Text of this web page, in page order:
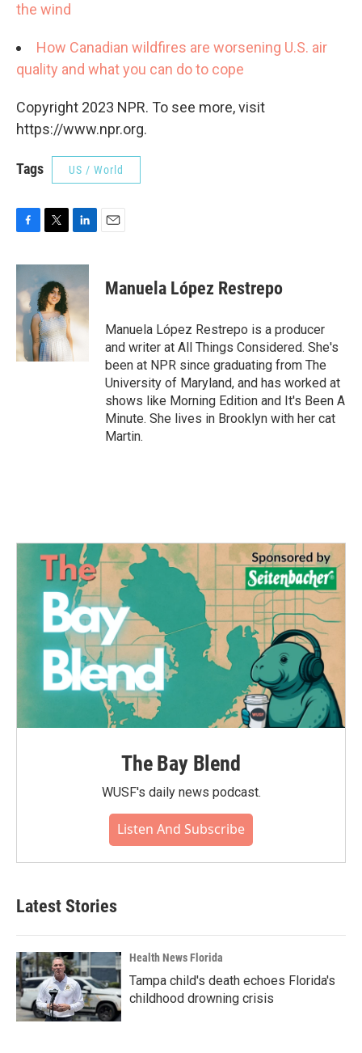
the wind
How Canadian wildfires are worsening U.S. air
quality and what you can do to cope
Copyright 2023 NPR. To see more, visit
https://www.npr.org.
Tags US / World
c
b
o
o
k
i
t
t
e
r
n
k
d
I
n
Manuela López Restrepo
Manuela López Restrepo is a producer
and writer at All Things Considered. She's
been at NPR since graduating from The
University of Maryland, and has worked at
shows like Morning Edition and It's Been A
Minute. She lives in Brooklyn with her cat
Martin.
The Bay Blend
WUSF's daily news podcast.
Listen And Subscribe
Latest Stories
Health News Florida
Tampa child's death echoes Florida's
childhood drowning crisis